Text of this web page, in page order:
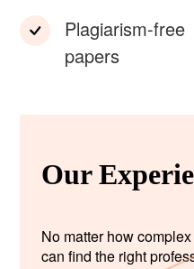
Plagiarism-free
papers
Our
No matter how
can find the right